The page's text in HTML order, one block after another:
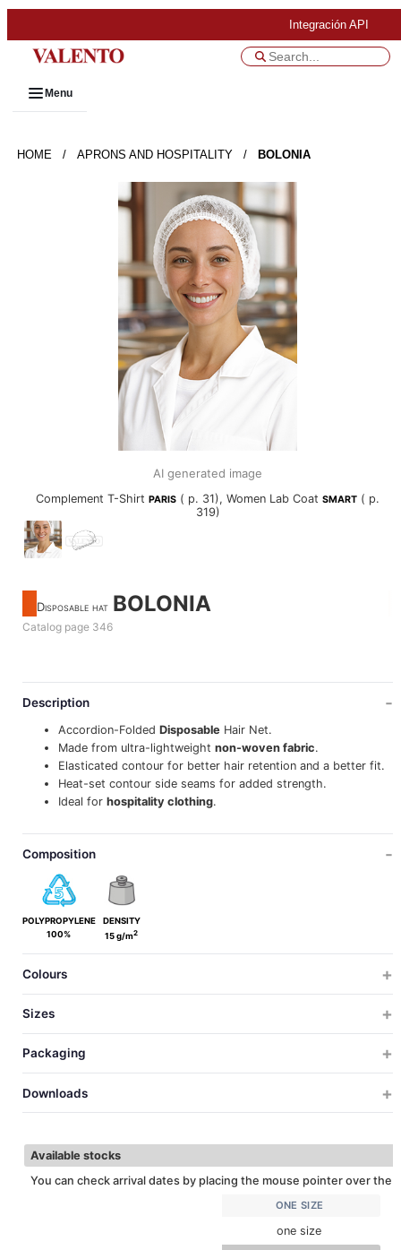
Integración API
Menu
HOME / APRONS AND HOSPITALITY / BOLONIA
AI generated image
Complement T-Shirt PARIS ( p. 31), Women Lab Coat SMART ( p.
319)
Disposable hat BOLONIA
Catalog page 346
Description
Accordion-Folded DisposableHair Net.
Made from ultra-lightweight non-woven fabric.
Elasticated contour for better hair retention and a better fit.
Heat-set contour side seams for added strength.
Ideal for hospitality clothing.
Composition
POLYPROPYLENE
100%
DENSITY
15 g/m2
Colours
Sizes
SIZES ONE SIZE
Packaging
Downloads
Available stocks
You can check arrival dates by placing the mouse pointer over the
ONE SIZE
one size